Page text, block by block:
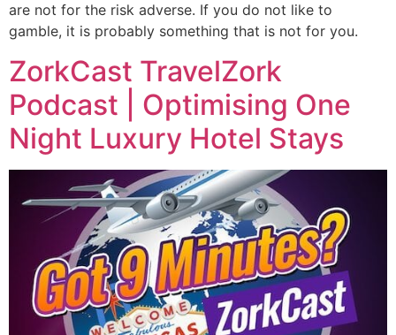
are not for the risk adverse. If you do not like to
gamble, it is probably something that is not for you.
ZorkCast TravelZork
Podcast | Optimising One
Night Luxury Hotel Stays